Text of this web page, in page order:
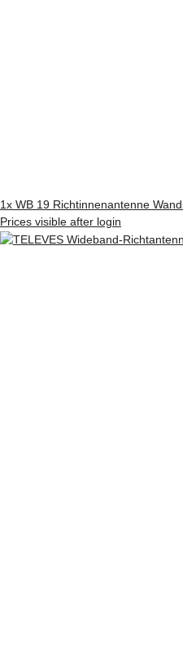
1x WB 19 Richtinnenantenne
Prices visible after login